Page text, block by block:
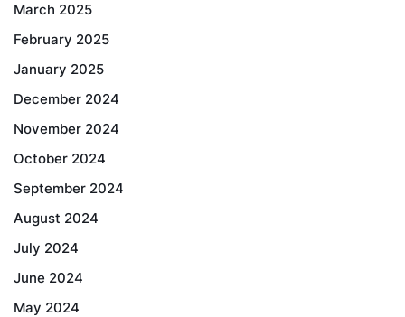
March 2025
February 2025
January 2025
December 2024
November 2024
October 2024
September 2024
August 2024
July 2024
June 2024
May 2024